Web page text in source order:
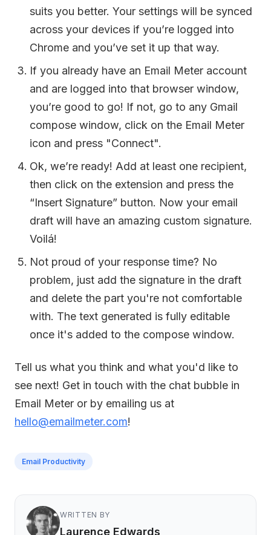
suits you better. Your settings will be synced
across your devices if you’re logged into
Chrome and you’ve set it up that way.
If you already have an Email Meter account
and are logged into that browser window,
you’re good to go! If not, go to any Gmail
compose window, click on the Email Meter
icon and press "Connect".
Ok, we’re ready! Add at least one recipient,
then click on the extension and press the
“Insert Signature” button. Now your email
draft will have an amazing custom signature.
Voilá!
Not proud of your response time? No
problem, just add the signature in the draft
and delete the part you're not comfortable
with. The text generated is fully editable
once it's added to the compose window.
Tell us what you think and what you'd like to
see next! Get in touch with the chat bubble in
Email Meter or by emailing us at
hello@emailmeter.com!
Email Productivity
WRITTEN BY
Laurence Edwards